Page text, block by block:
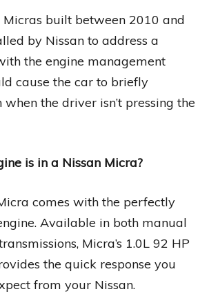
built between 2010 and
by Nissan to address a
the engine management
cause the car to briefly
the driver isn’t pressing the
is in a Nissan Micra?
comes with the perfectly
Available in both manual
Micra’s 1.0L 92 HP
the quick response you
from your Nissan.